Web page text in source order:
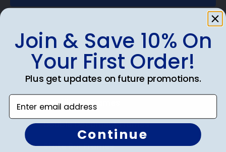
Shop Frames
Diploma Frames
Certificate Frames
Double Document Frames
State Bar Frames
Join & Save 10% On
Your First Order!
Plus get updates on future promotions.
Enter email address
Continue